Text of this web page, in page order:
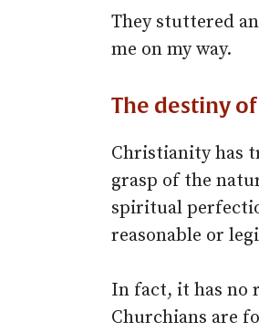
They stuttered
me on my way.
The destiny
Christianity has
grasp of the
spiritual
reasonable or
In fact, it has no
Churchians are